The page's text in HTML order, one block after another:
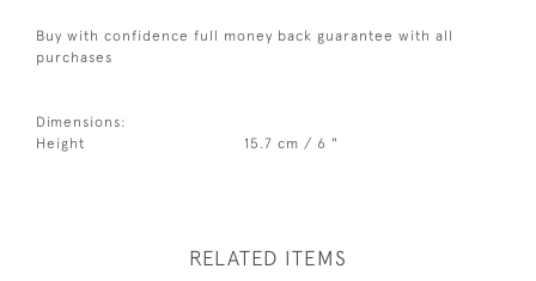
Buy with confidence full money back guarantee with all
purchases
Dimensions:
Height
15.7 cm / 6 "
RELATED ITEMS